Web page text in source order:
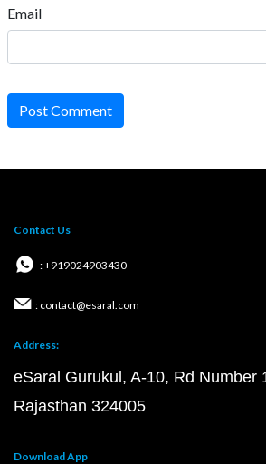
Email
Post Comment
Contact Us
: +919024903430
: contact@esaral.com
Address:
eSaral Gurukul, A-10, Rd Number
Rajasthan 324005
Download App